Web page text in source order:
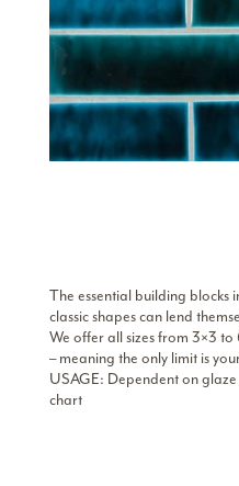
The essential building blocks
classic shapes can lend
We offer all sizes from 3×3 to
– meaning the only limit is
USAGE: Dependent on
chart